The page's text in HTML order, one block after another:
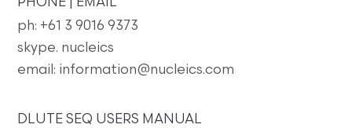
PHONE | EMAIL
ph: +61 3 9016 9373
skype. nucleics
email: information@nucleics.com
DLUTE SEQ USERS MANUAL